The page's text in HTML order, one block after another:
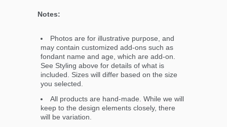
Notes:
Photos are for illustrative purpose, and
may contain customized add-ons such as
fondant name and age, which are add-on.
See Styling above for details of what is
included. Sizes will differ based on the size
you selected.
All products are hand-made. While we will
keep to the design elements closely, there
will be variation.